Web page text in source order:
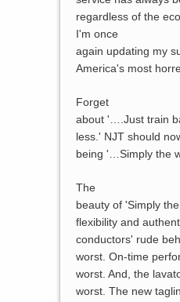
regardless of the
I'm once
again updating my
America's most
Forget
about '….Just train
less.' NJT should
being '…Simply the
The
beauty of 'Simply
flexibility and
conductors' rude
worst. On-time
worst. And, the
worst. The new